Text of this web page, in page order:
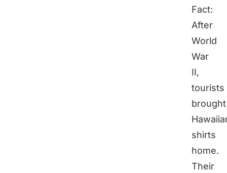
Fact:
After
World
War
II,
tourists
brought
shirts
home.
Their